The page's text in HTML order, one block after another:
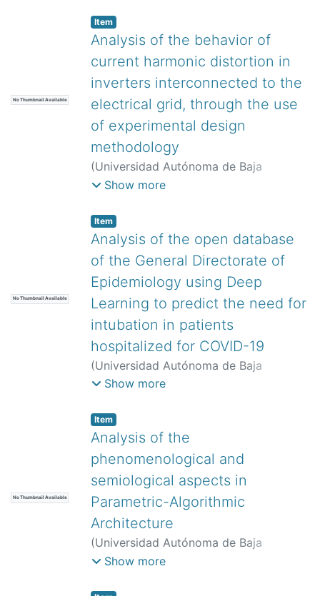
Mera Vera, Jorge André
Pillajo, Edwin Eduardo
No Thumbnail Available
Item
Analysis of the behavior of
current harmonic distortion in
inverters interconnected to the
electrical grid, through the use
of experimental design
methodology
(Universidad Autónoma de Baja
California,)Jumilla Corral, Adán
Yadira
Almaguer, Hernán Daniel; Camarillo
Ramos, Mario Alberto
Show more
No Thumbnail Available
Item
Analysis of the open database
of the General Directorate of
Epidemiology using Deep
Learning to predict the need for
intubation in patients
hospitalized for COVID-19
(Universidad Autónoma de Baja
California,)Rivera-Ceniceros, Omar
Show more
No Thumbnail Available
Item
Analysis of the
phenomenological and
semiological aspects in
Parametric-Algorithmic
Architecture
(Universidad Autónoma de Baja
California,)Onchi Rascón, Aarón Tadeo
Show more